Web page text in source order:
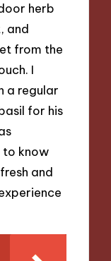
herb
and
from the
I
a regular
for his
to know
and